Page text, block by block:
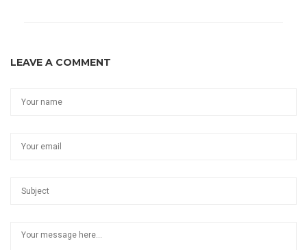
LEAVE A COMMENT